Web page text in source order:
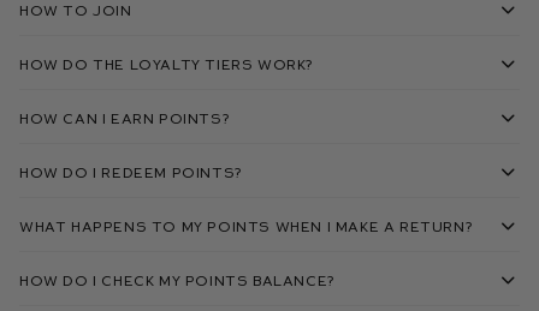
How To Join
How do the loyalty tiers work?
How can I earn points?
How do I redeem points?
What happens to my points when I make a return?
How do I check my points balance?